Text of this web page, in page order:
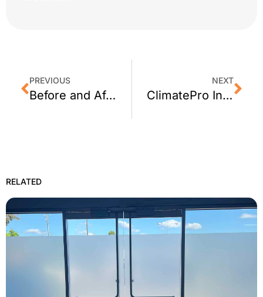
PREVIOUS
Before and After: ClimatePro Installs Privacy Window Film for a Napa Fire Station
NEXT
ClimatePro Installs 3M Window Film on Garage Windows in Sonoma, CA
RELATED